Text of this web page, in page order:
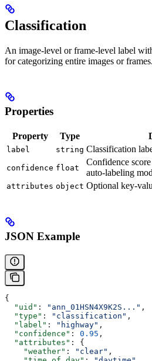
Classification
An image-level or frame-level label
for categorizing entire images or frames.
Properties
Property Type
label string Classification
confidence float
Confidence
auto-labeling
attributes object Optional key-
JSON Example
{
  "uid"
: "ann_01HSN4X9K2S..." ,
  "type"
: "classification" ,
  "label"
: "highway" ,
  "confidence"
: 0.95 ,
  "attributes"
: {
    "weather"
: "clear" ,